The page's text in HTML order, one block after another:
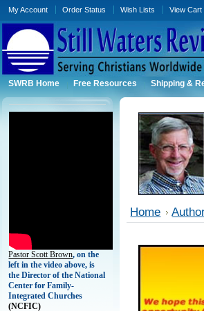
My Account Order Status Wish Lists View Cart
SWRB Home Free Resources Shipping &
Pastor Scott Brown, on the
left in the video above, is
the Director of the National
Center for Family-
Integrated Churches
(NCFIC)
Home